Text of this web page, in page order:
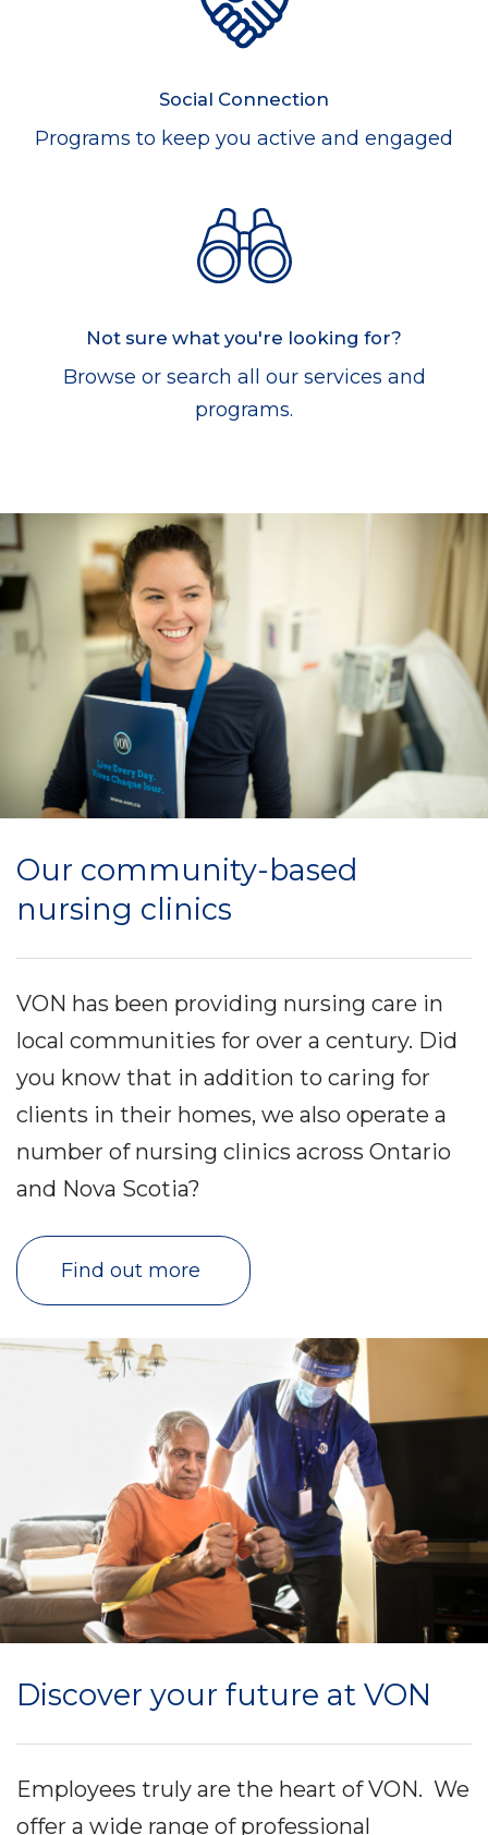
Social Connection
Programs to keep you active and engaged
Not sure what you're looking for?
Browse or search all our services and
programs.
Our community-based
nursing clinics
VON has been providing nursing care in
local communities for over a century. Did
you know that in addition to caring for
clients in their homes, we also operate a
number of nursing clinics across Ontario
and Nova Scotia?
Find out more
Discover your future at VON
Employees truly are the heart of VON. We
offer a wide range of professional